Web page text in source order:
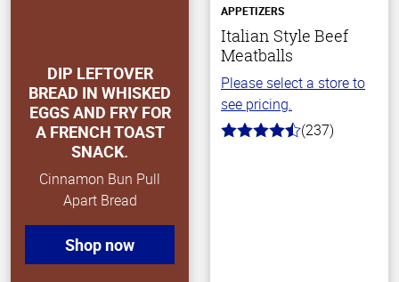
DIP LEFTOVER
BREAD IN WHISKED
EGGS AND FRY FOR
A FRENCH TOAST
SNACK.
Cinnamon Bun Pull
Apart Bread
Shop now
APPETIZERS
Italian Style Beef
Meatballs
Please select a store to
see pricing.
4.6
(237)